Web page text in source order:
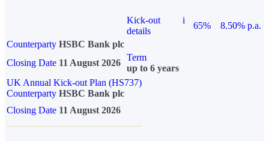
Kick-out
details
i
65%
8.50% p.a.
Counterparty HSBC Bank plc
Closing Date 11 August 2026
Term
up to 6 years
UK Annual Kick-out Plan (HS737)
Counterparty HSBC Bank plc
Closing Date 11 August 2026